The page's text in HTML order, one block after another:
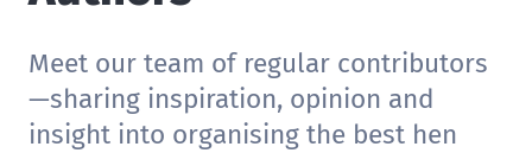
Meet our team of regular contributors
—sharing inspiration, opinion and
insight into organising the best hen